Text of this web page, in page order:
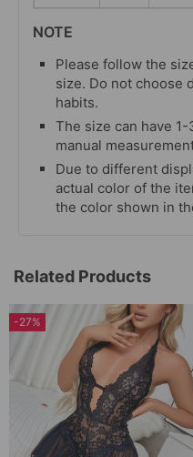
NOTE
Please follow the
size. Do not choose
habits.
The size can have
manual
Due to different
actual color of the
the color shown in
Related Products
-27%